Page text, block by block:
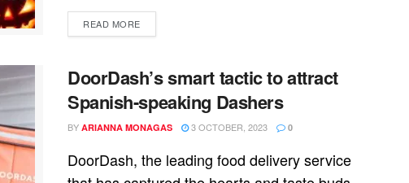
READ MORE
DoorDash’s smart tactic to attract
Spanish-speaking Dashers
BY ARIANNA MONAGAS 3 OCTOBER, 2023 0
DoorDash, the leading food delivery service